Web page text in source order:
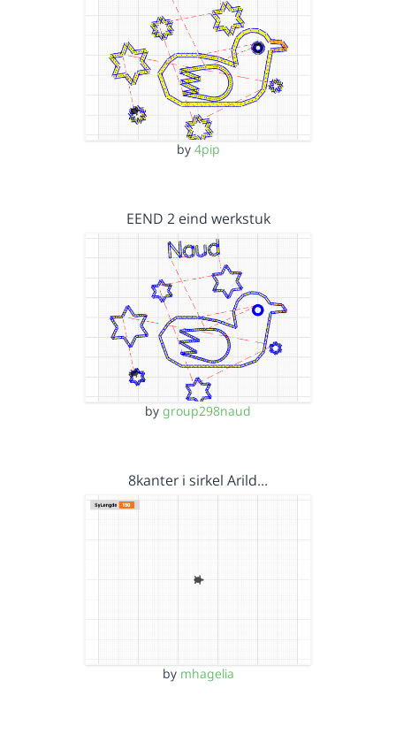
by 4pip
EEND 2 eind werkstuk
by group298naud
8kanter i sirkel Arild…
by mhagelia